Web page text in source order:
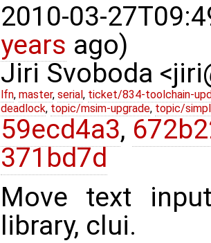
2010-03-
years ago)
Jiri Svoboda
lfn, master, serial , ticket/834-toolchain-
deadlock, topic/msim-upgrade, topic/
59ecd4a3,
371bd7d
Move text
library, clui.